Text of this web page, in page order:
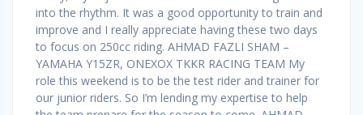
into the rhythm. It was a good opportunity to train and
improve and I really appreciate having these two days
to focus on 250cc riding. AHMAD FAZLI SHAM –
YAMAHA Y15ZR, ONEXOX TKKR RACING TEAM My
role this weekend is to be the test rider and trainer for
our junior riders. So I’m lending my expertise to help